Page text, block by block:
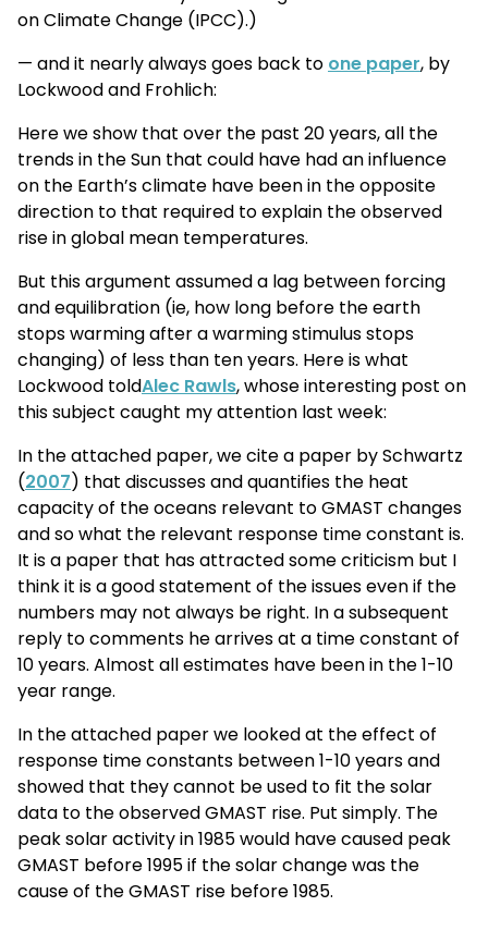
on Climate Change (IPCC).)
— and it nearly always goes back to one paper, by
Lockwood and Frohlich:
Here we show that over the past 20 years, all the
trends in the Sun that could have had an influence
on the Earth’s climate have been in the opposite
direction to that required to explain the observed
rise in global mean temperatures.
But this argument assumed a lag between forcing
and equilibration (ie, how long before the earth
stops warming after a warming stimulus stops
changing) of less than ten years. Here is what
Lockwood toldAlec Rawls, whose interesting post on
this subject caught my attention last week:
In the attached paper, we cite a paper by Schwartz
(2007) that discusses and quantifies the heat
capacity of the oceans relevant to GMAST changes
and so what the relevant response time constant is.
It is a paper that has attracted some criticism but I
think it is a good statement of the issues even if the
numbers may not always be right. In a subsequent
reply to comments he arrives at a time constant of
10 years. Almost all estimates have been in the 1-10
year range.
In the attached paper we looked at the effect of
response time constants between 1-10 years and
showed that they cannot be used to fit the solar
data to the observed GMAST rise. Put simply. The
peak solar activity in 1985 would have caused peak
GMAST before 1995 if the solar change was the
cause of the GMAST rise before 1985.